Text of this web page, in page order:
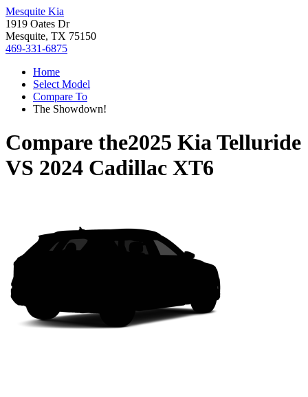
Mesquite Kia
1919 Oates Dr
Mesquite, TX 75150
469-331-6875
Home
Select Model
Compare To
The Showdown!
Compare the2025 Kia Telluride
VS 2024 Cadillac XT6